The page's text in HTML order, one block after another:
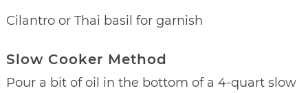
Cilantro or Thai basil for garnish
Slow Cooker Method
Pour a bit of oil in the bottom of a 4-quart slow